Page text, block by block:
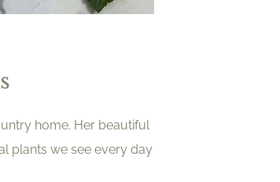
home. Her beautiful
plants we see every day